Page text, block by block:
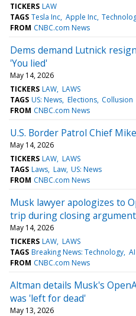
TICKERS LAW
TAGS Tesla Inc Apple Inc
FROM CNBC.com News
Dems demand Lutnick
'You lied'
May 14, 2026
TICKERS LAW LAWS
TAGS US: News Elections Collusion
FROM CNBC.com News
U.S. Border Patrol Chief
May 14, 2026
TICKERS LAW LAWS
TAGS Laws Law US: News
FROM CNBC.com News
Musk lawyer apologizes to
trip during closing
May 14, 2026
TICKERS LAW LAWS
TAGS Breaking News: Technology
FROM CNBC.com News
Altman details Musk's
was 'left for dead'
May 13, 2026